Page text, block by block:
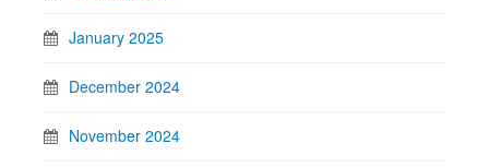
January 2025
December 2024
November 2024